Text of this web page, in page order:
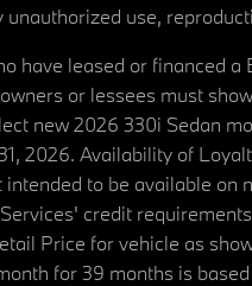
use,
have leased or financed
or lessees must
new 2026 330i Sedan
2026. Availability of
to be available
credit
Price for vehicle as
for 39 months is